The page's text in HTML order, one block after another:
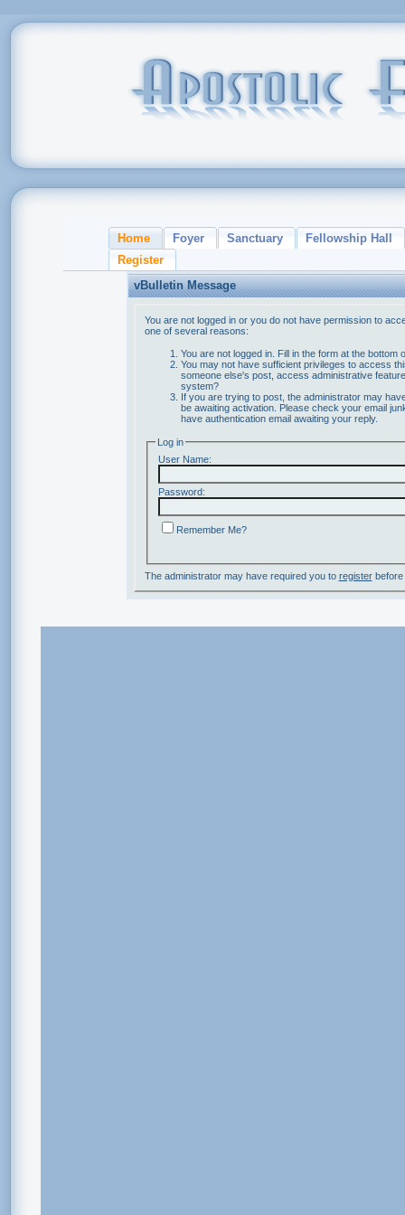
Home Foyer Sanctuary
Fellowship Hall
Register
vBulletin Message
You are not logged in or you do not have permission to
one of several reasons:
You are not logged in. Fill in the form at the bottom
You may not have sufficient privileges to access
someone else's post, access administrative
system?
If you are trying to post, the administrator may
be awaiting activation. Please check your email
have authentication email awaiting your reply.
Log in
User Name:
Password:
Remember Me?
The administrator may have required you to registerbefore